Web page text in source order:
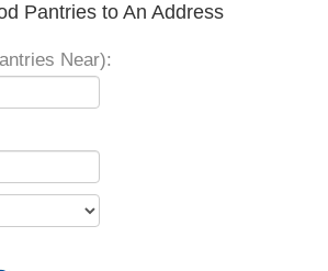
Pantries to An Address
Near):